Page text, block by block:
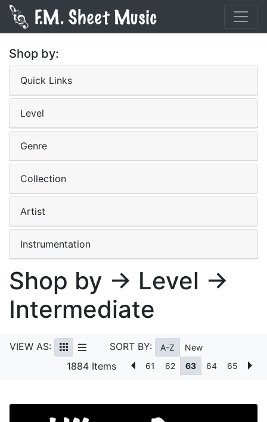
Shop by:
Quick Links
Level
Genre
Collection
Artist
Instrumentation
Shop by → Level →
Intermediate
VIEW AS: SORT BY: A-Z New
1884 Items 61 62 63 64 65